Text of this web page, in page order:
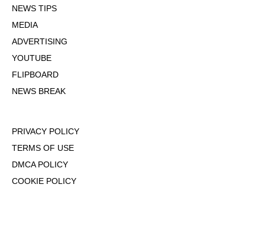
NEWS TIPS
MEDIA
ADVERTISING
YOUTUBE
FLIPBOARD
NEWS BREAK
PRIVACY POLICY
TERMS OF USE
DMCA POLICY
COOKIE POLICY